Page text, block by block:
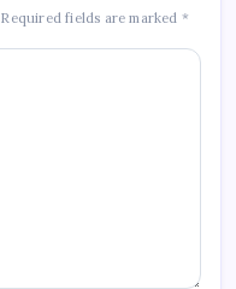
Required fields are marked *